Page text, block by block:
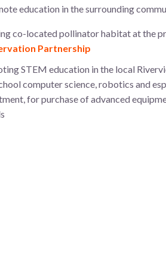
education in the surrounding
co-located pollinator habitat at the
Partnership
STEM education in the local
computer science, robotics and
for purchase of advanced